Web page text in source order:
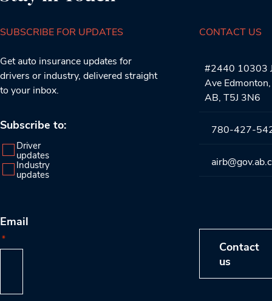
SUBSCRIBE FOR UPDATES
Get auto insurance updates for
drivers or industry, delivered straight
to your inbox.
Subscribe to:
Driver
updates
Industry
updates
Email
*
CONTACT US
#2440 10303
Ave Edmonton,
AB, T5J 3N6
780-427-
Contact
us